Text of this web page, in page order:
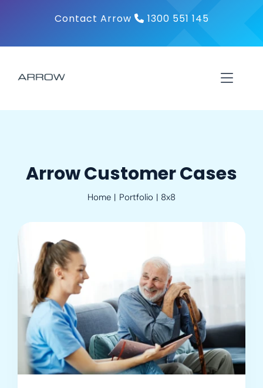
Contact Arrow 1300 551 145
Login
Resources
Arrow Customer Cases
Home Portfolio 8x8